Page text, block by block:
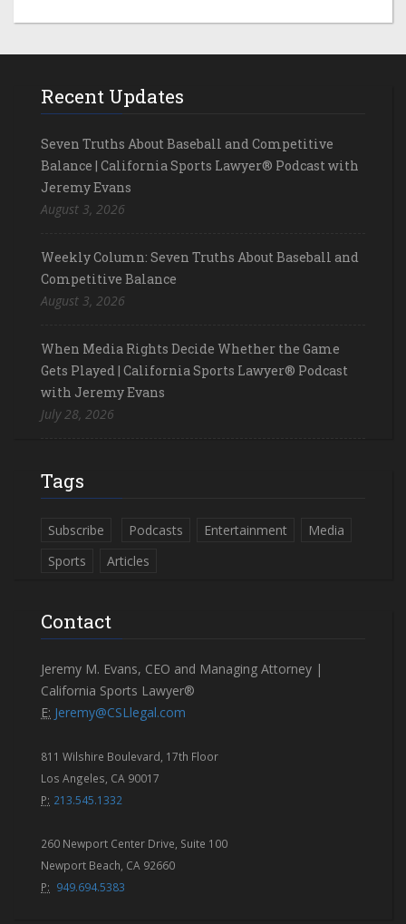
Recent Updates
Seven Truths About Baseball and Competitive
Balance | California Sports Lawyer® Podcast with
Jeremy Evans
August 3, 2026
Weekly Column: Seven Truths About Baseball and
Competitive Balance
August 3, 2026
When Media Rights Decide Whether the Game
Gets Played | California Sports Lawyer® Podcast
with Jeremy Evans
July 28, 2026
Tags
Subscribe Podcasts Entertainment
Media
Sports
Articles
Contact
Jeremy M. Evans, CEO and Managing Attorney |
California Sports Lawyer®
E: Jeremy@CSLlegal.com
811 Wilshire Boulevard, 17th Floor
Los Angeles, CA 90017
P: 213.545.1332
260 Newport Center Drive, Suite 100
Newport Beach, CA 92660
P: 949.694.5383